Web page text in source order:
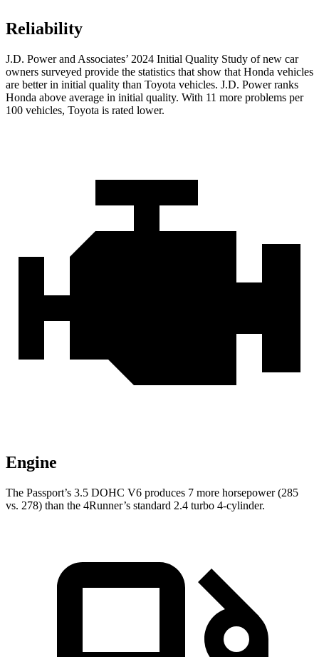
Reliability
J.D. Power and Associates’ 2024 Initial Quality Study of new car
owners surveyed provide the statistics that show that Honda vehicles
are better in initial quality than Toyota vehicles. J.D. Power ranks
Honda above average in initial quality. With 11 more problems per
100 vehicles, Toyota is rated lower.
Engine
The Passport’s 3.5 DOHC V6 produces 7 more horsepower (285
vs. 278) than the 4Runner’s standard 2.4 turbo 4-cylinder.